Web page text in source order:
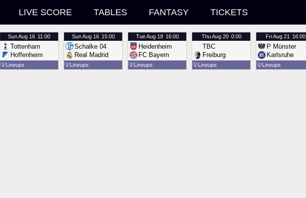
LIVE SCORE TABLES FANTASY TICKETS
SunAug 16 11:00
Tottenham
Hoffenheim
💡Lineups
SunAug 16 15:00
Schalke 04
Real Madrid
💡Lineups
TueAug 18 16:00
Heidenheim
FC Bayern
💡Lineups
ThuAug 20 0:00
TBC
Freiburg
💡Lineups
FriAug 21 16:00
P Münster
Karlsruhe
💡Lineups